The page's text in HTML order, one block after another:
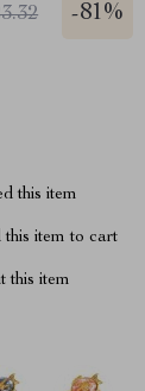
-81%
this item
this item to cart
this item